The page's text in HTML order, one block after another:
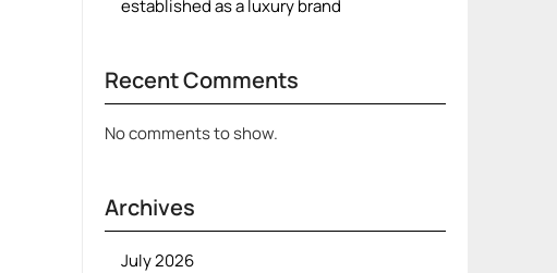
established as a luxury brand
Recent Comments
No comments to show.
Archives
July 2026